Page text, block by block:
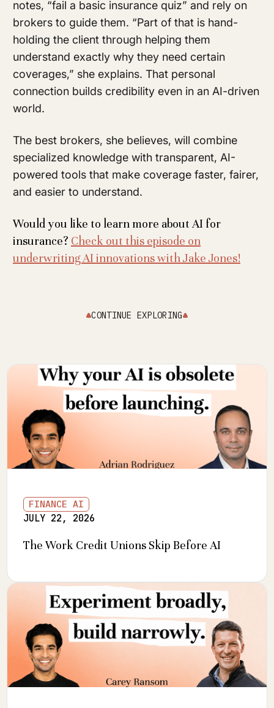
notes, “fail a basic insurance quiz” and rely on
brokers to guide them. “Part of that is hand-
holding the client through helping them
understand exactly why they need certain
coverages,” she explains. That personal
connection builds credibility even in an AI-driven
world.
The best brokers, she believes, will combine
specialized knowledge with transparent, AI-
powered tools that make coverage faster, fairer,
and easier to understand.
Would you like to learn more about AI for
insurance? Check out this episode on
underwriting AI innovations with Jake Jones!
CONTINUE EXPLORING
FINANCE AI
JULY 22, 2026
The Work Credit Unions Skip Before AI